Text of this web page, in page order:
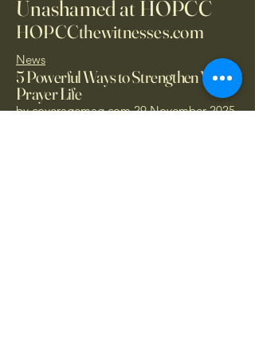
Unashamed at HOPCC
HOPCCthewitnesses.com
News
5 Powerful Ways to Strengthen Your
Prayer Life
bycoveragemag.com29 November 2025